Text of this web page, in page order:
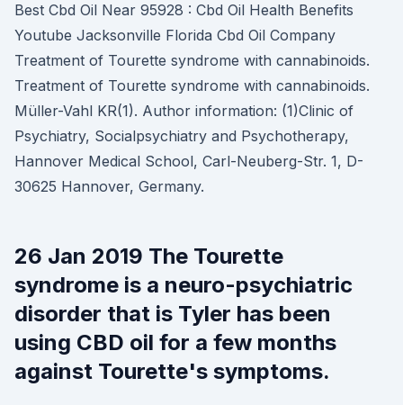
Best Cbd Oil Near 95928 : Cbd Oil Health Benefits
Youtube Jacksonville Florida Cbd Oil Company
Treatment of Tourette syndrome with cannabinoids.
Treatment of Tourette syndrome with cannabinoids.
Müller-Vahl KR(1). Author information: (1)Clinic of
Psychiatry, Socialpsychiatry and Psychotherapy,
Hannover Medical School, Carl-Neuberg-Str. 1, D-
30625 Hannover, Germany.
26 Jan 2019 The Tourette
syndrome is a neuro-psychiatric
disorder that is Tyler has been
using CBD oil for a few months
against Tourette's symptoms.